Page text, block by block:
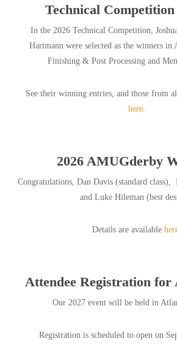
Technical
In the 2026 Technical Competition,
Hartmann were selected as the winners in
Finishing & Post Processing and
See their winning entries, and those from
here.
2026 AMUGderby
Congratulations, Dan Davis (standard class),
and Luke Hileman (best
Details are available
Attendee Registration for
Our 2027 event will be held in
Registration is scheduled to open on